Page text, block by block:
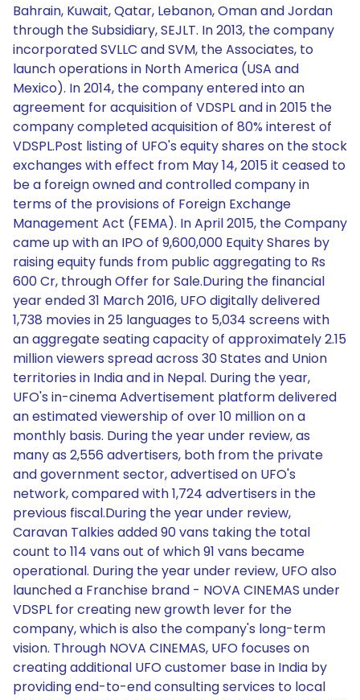
Bahrain, Kuwait, Qatar, Lebanon, Oman and Jordan
through the Subsidiary, SEJLT. In 2013, the company
incorporated SVLLC and SVM, the Associates, to
launch operations in North America (USA and
Mexico). In 2014, the company entered into an
agreement for acquisition of VDSPL and in 2015 the
company completed acquisition of 80% interest of
VDSPL.Post listing of UFO's equity shares on the stock
exchanges with effect from May 14, 2015 it ceased to
be a foreign owned and controlled company in
terms of the provisions of Foreign Exchange
Management Act (FEMA). In April 2015, the Company
came up with an IPO of 9,600,000 Equity Shares by
raising equity funds from public aggregating to Rs
600 Cr, through Offer for Sale.During the financial
year ended 31 March 2016, UFO digitally delivered
1,738 movies in 25 languages to 5,034 screens with
an aggregate seating capacity of approximately 2.15
million viewers spread across 30 States and Union
territories in India and in Nepal. During the year,
UFO's in-cinema Advertisement platform delivered
an estimated viewership of over 10 million on a
monthly basis. During the year under review, as
many as 2,556 advertisers, both from the private
and government sector, advertised on UFO's
network, compared with 1,724 advertisers in the
previous fiscal.During the year under review,
Caravan Talkies added 90 vans taking the total
count to 114 vans out of which 91 vans became
operational. During the year under review, UFO also
launched a Franchise brand - NOVA CINEMAS under
VDSPL for creating new growth lever for the
company, which is also the company's long-term
vision. Through NOVA CINEMAS, UFO focuses on
creating additional UFO customer base in India by
providing end-to-end consulting services to local